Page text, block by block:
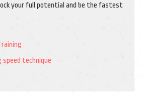
your full potential and be the fastest
speed technique